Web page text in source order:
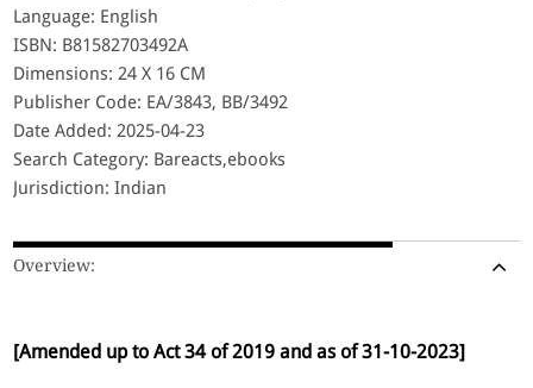
Language: English
ISBN: B81582703492A
Dimensions: 24 X 16 CM
Publisher Code: EA/3843, BB/3492
Date Added: 2025-04-23
Search Category: Bareacts,ebooks
Jurisdiction: Indian
Overview:
[Amended up to Act 34 of 2019 and as of 31-10-2023]